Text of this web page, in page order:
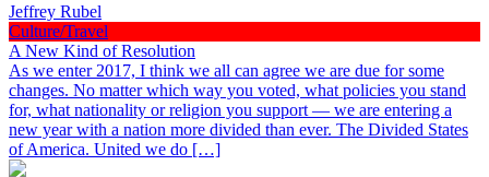
Jeffrey Rubel
Culture/Travel
A New Kind of Resolution
As we enter 2017, I think we all can agree we are due for some
changes. No matter which way you voted, what policies you stand
for, what nationality or religion you support — we are entering a
new year with a nation more divided than ever. The Divided States
of America. United we do […]